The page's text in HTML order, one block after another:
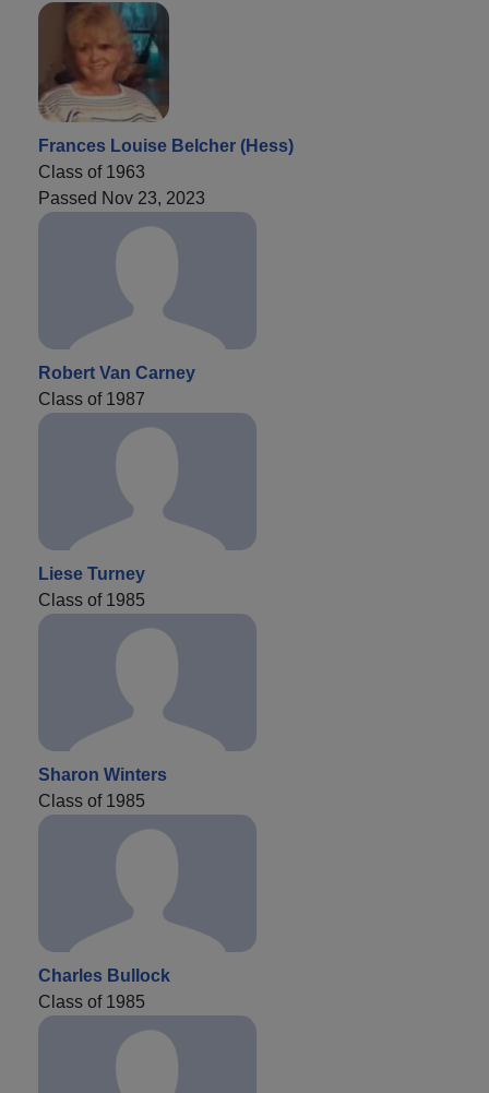
Frances Louise Belcher (Hess)
Class of 1963
Passed Nov 23, 2023
Robert Van Carney
Class of 1987
Liese Turney
Class of 1985
Sharon Winters
Class of 1985
Charles Bullock
Class of 1985